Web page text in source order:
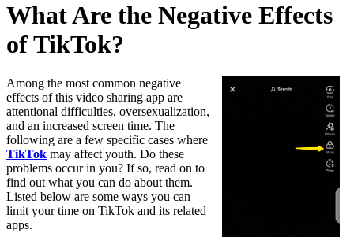
What Are the Negative Effects
of TikTok?
Among the most common negative
effects of this video sharing app are
attentional difficulties, oversexualization,
and an increased screen time. The
following are a few specific cases where
TikTok may affect youth. Do these
problems occur in you? If so, read on to
find out what you can do about them.
Listed below are some ways you can
limit your time on TikTok and its related
apps.